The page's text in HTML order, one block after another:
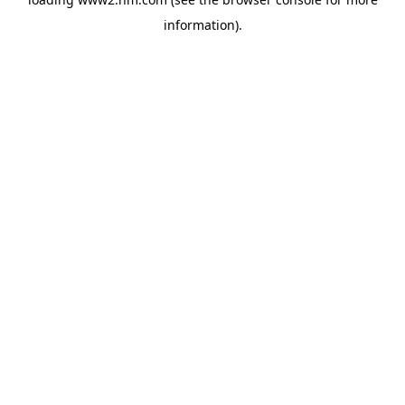
information).